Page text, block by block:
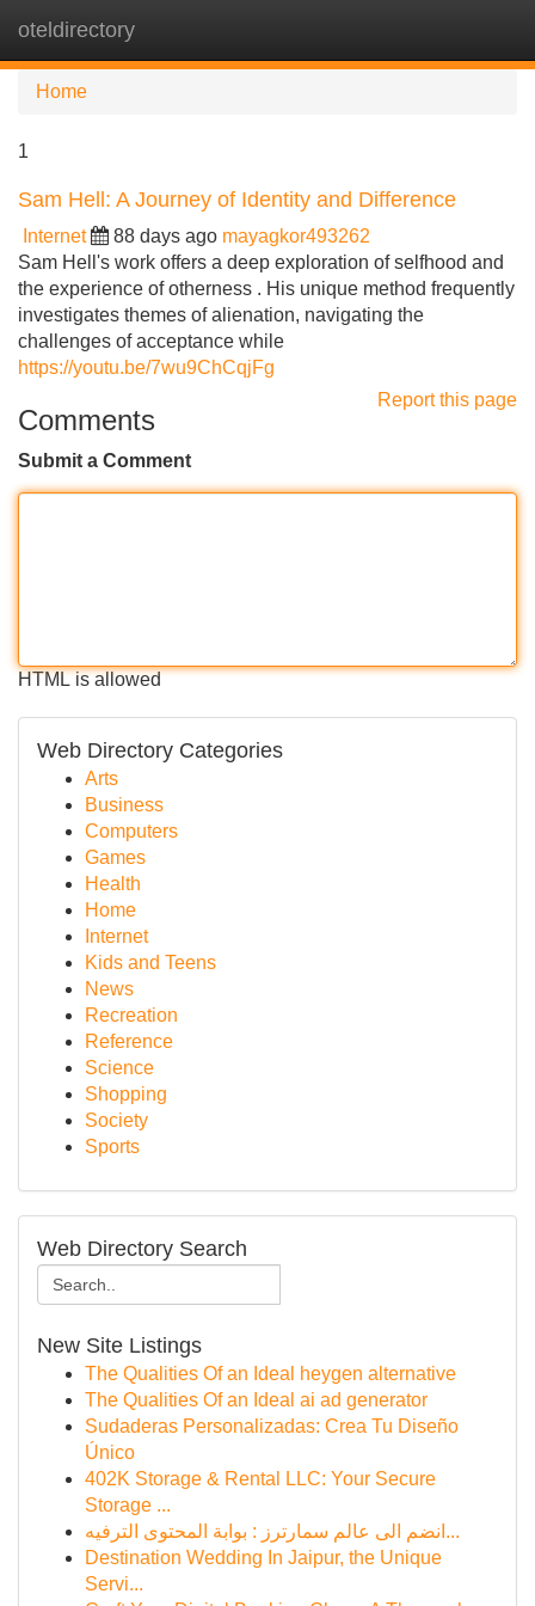
oteldirectory
Home
1
Sam Hell: A Journey of Identity and Difference
Internet 88 days ago mayagkor493262
Sam Hell's work offers a deep exploration of selfhood and
the experience of otherness . His unique method frequently
investigates themes of alienation, navigating the
challenges of acceptance while
https://youtu.be/7wu9ChCqjFg
Report this page
Comments
Submit a Comment
HTML is allowed
Web Directory Categories
Arts
Business
Computers
Games
Health
Home
Internet
Kids and Teens
News
Recreation
Reference
Science
Shopping
Society
Sports
Web Directory Search
New Site Listings
The Qualities Of an Ideal heygen alternative
The Qualities Of an Ideal ai ad generator
Sudaderas Personalizadas: Crea Tu Diseño
Único
402K Storage & Rental LLC: Your Secure
Storage ...
انضم الى عالم سمارترز : بوابة المحتوى الترفيه...
Destination Wedding In Jaipur, the Unique
Servi...